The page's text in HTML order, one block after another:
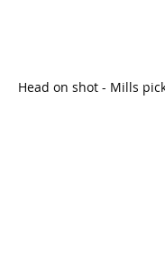
Head on shot - Mills